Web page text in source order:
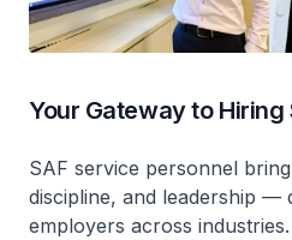
Your Gateway to Hiring
SAF service personnel
discipline, and leadership —
employers across